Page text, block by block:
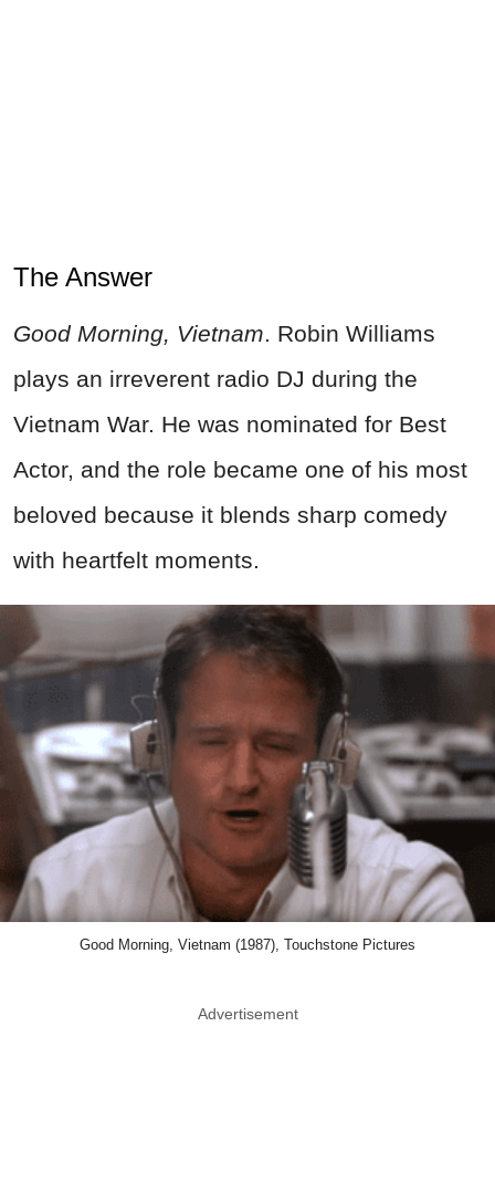
The Answer
Good Morning, Vietnam. Robin Williams
plays an irreverent radio DJ during the
Vietnam War. He was nominated for Best
Actor, and the role became one of his most
beloved because it blends sharp comedy
with heartfelt moments.
Good Morning, Vietnam (1987), Touchstone Pictures
Advertisement